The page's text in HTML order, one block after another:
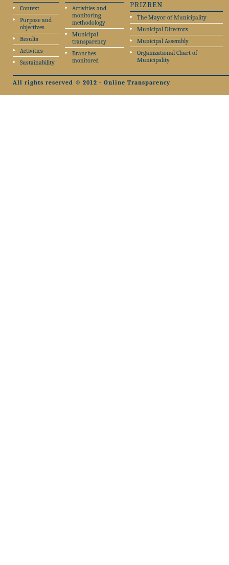
Context
Purpose and
objectives
Results
Activities
Sustainability
Activities and
monitoring
methodology
Municipal
transparency
Branches
monitored
PRIZREN
The Mayor of Municipality
Municipal Directors
Municipal Assembly
Organizational Chart of
Municipality
All rights reserved © 2012 - Online Transparency